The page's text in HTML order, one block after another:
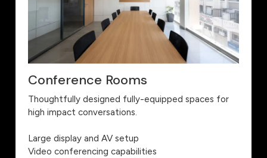
Conference Rooms
Thoughtfully designed fully-equipped spaces for
high impact conversations.
Large display and AV setup
Video conferencing capabilities